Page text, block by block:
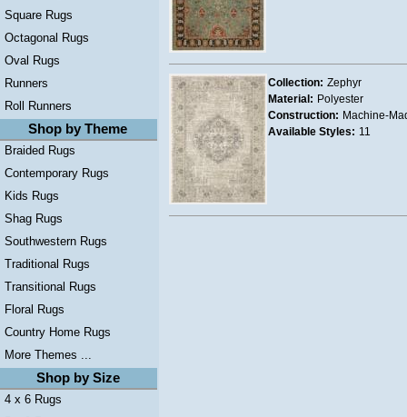
Square Rugs
Octagonal Rugs
Oval Rugs
Runners
Roll Runners
Shop by Theme
Braided Rugs
Contemporary Rugs
Kids Rugs
Shag Rugs
Southwestern Rugs
Traditional Rugs
Transitional Rugs
Floral Rugs
Country Home Rugs
More Themes ...
Shop by Size
4 x 6 Rugs
Collection: Zephyr
Material: Polyester
Construction: Machine-
Available Styles: 11